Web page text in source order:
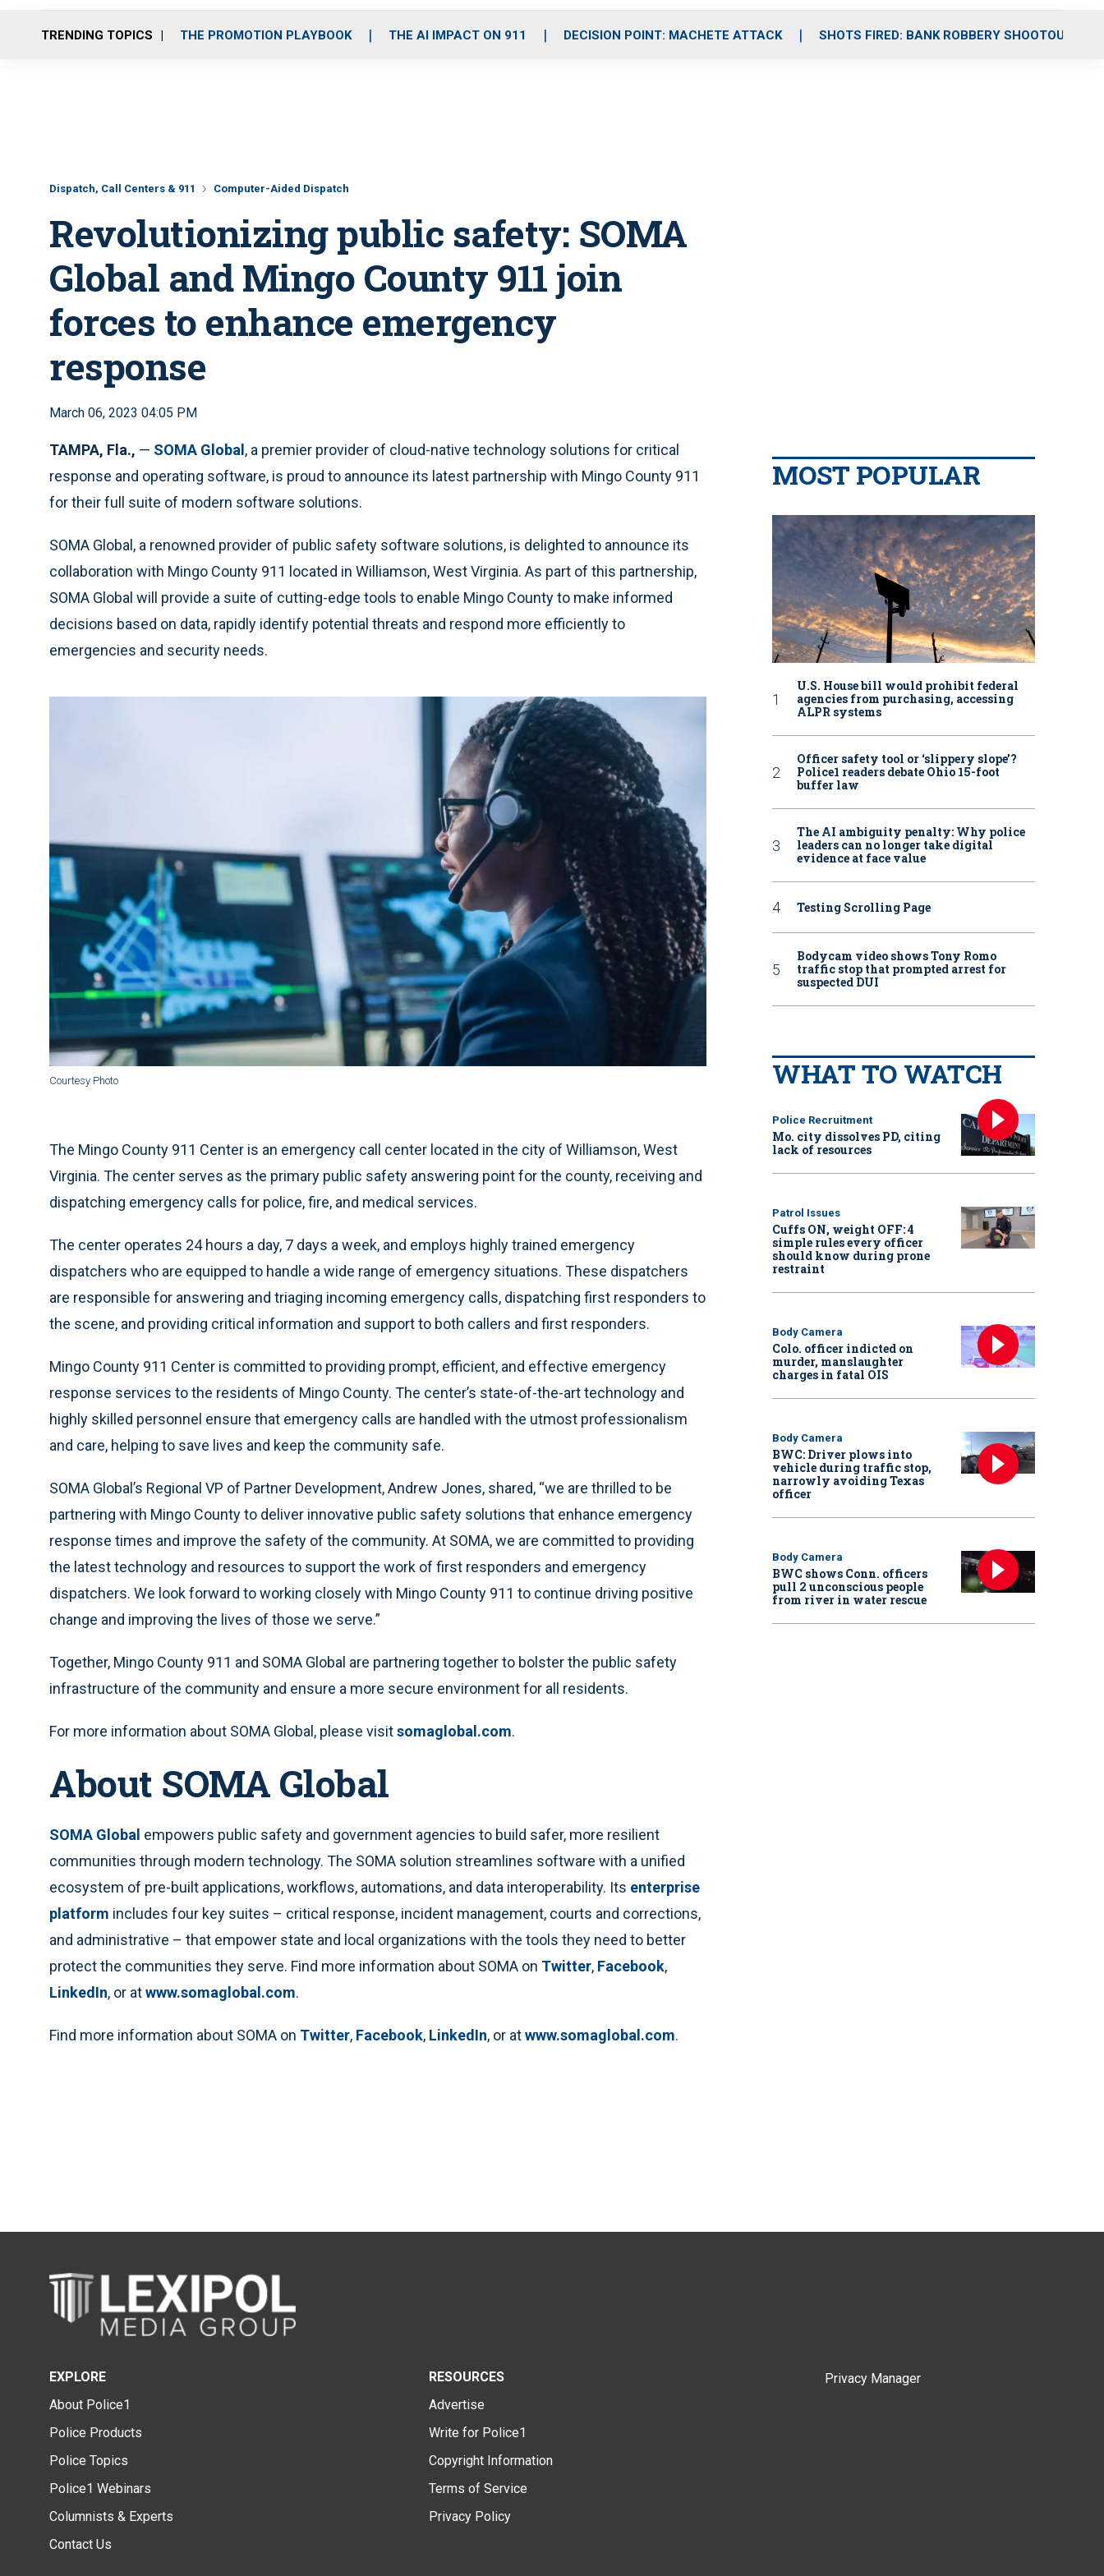
o
r
r
m
i
e
TRENDING TOPICS THE PROMOTION PLAYBOOK THE AI IMPACT ON 911 DECISION POINT: MACHETE ATTACK SHOTS FIRED: BANK ROBBERY SHOOTOUT
Dispatch, Call Centers & 911 Computer-Aided Dispatch
Revolutionizing public safety: SOMA
Global and Mingo County 911 join
forces to enhance emergency
response
March 06, 2023 04:05 PM
TAMPA, Fla., — SOMA Global , a premier provider of cloud-native technology solutions for critical
response and operating software, is proud to announce its latest partnership with Mingo County 911
for their full suite of modern software solutions.
SOMA Global, a renowned provider of public safety software solutions, is delighted to announce its
collaboration with Mingo County 911 located in Williamson, West Virginia. As part of this partnership,
SOMA Global will provide a suite of cutting-edge tools to enable Mingo County to make informed
decisions based on data, rapidly identify potential threats and respond more efficiently to
emergencies and security needs.
Courtesy Photo
The Mingo County 911 Center is an emergency call center located in the city of Williamson, West
Virginia. The center serves as the primary public safety answering point for the county, receiving and
dispatching emergency calls for police, fire, and medical services.
The center operates 24 hours a day, 7 days a week, and employs highly trained emergency
dispatchers who are equipped to handle a wide range of emergency situations. These dispatchers
are responsible for answering and triaging incoming emergency calls, dispatching first responders to
the scene, and providing critical information and support to both callers and first responders.
Mingo County 911 Center is committed to providing prompt, efficient, and effective emergency
response services to the residents of Mingo County. The center’s state-of-the-art technology and
highly skilled personnel ensure that emergency calls are handled with the utmost professionalism
and care, helping to save lives and keep the community safe.
SOMA Global’s Regional VP of Partner Development, Andrew Jones, shared, “we are thrilled to be
partnering with Mingo County to deliver innovative public safety solutions that enhance emergency
response times and improve the safety of the community. At SOMA, we are committed to providing
the latest technology and resources to support the work of first responders and emergency
dispatchers. We look forward to working closely with Mingo County 911 to continue driving positive
change and improving the lives of those we serve.”
Together, Mingo County 911 and SOMA Global are partnering together to bolster the public safety
infrastructure of the community and ensure a more secure environment for all residents.
For more information about SOMA Global, please visitsomaglobal.com.
About SOMA Global
SOMA Global empowers public safety and government agencies to build safer, more resilient
communities through modern technology. The SOMA solution streamlines software with a unified
ecosystem of pre-built applications, workflows, automations, and data interoperability. Its enterprise
platform includes four key suites – critical response, incident management, courts and corrections,
and administrative – that empower state and local organizations with the tools they need to better
protect the communities they serve. Find more information about SOMA on Twitter, Facebook,
LinkedIn, or atwww.somaglobal.com.
Find more information about SOMA on Twitter, Facebook, LinkedIn, or atwww.somaglobal.com.
MOST POPULAR
U.S. House bill would prohibit federal
agencies from purchasing, accessing
ALPR systems
Officer safety tool or ‘slippery slope’?
Police1 readers debate Ohio 15-foot
buffer law
The AI ambiguity penalty: Why police
leaders can no longer take digital
evidence at face value
Testing Scrolling Page
Bodycam video shows Tony Romo
traffic stop that prompted arrest for
suspected DUI
WHAT TO WATCH
Police Recruitment
Mo. city dissolves PD, citing
lack of resources
Patrol Issues
Cuffs ON, weight OFF: 4
simple rules every officer
should know during prone
restraint
Body Camera
Colo. officer indicted on
murder, manslaughter
charges in fatal OIS
Body Camera
BWC: Driver plows into
vehicle during traffic stop,
narrowly avoiding Texas
officer
Body Camera
BWC shows Conn. officers
pull 2 unconscious people
from river in water rescue
EXPLORE
About Police1
Police Products
Police Topics
Police1 Webinars
Columnists & Experts
Contact Us
RESOURCES
Advertise
Write for Police1
Copyright Information
Terms of Service
Privacy Policy
Privacy Manager